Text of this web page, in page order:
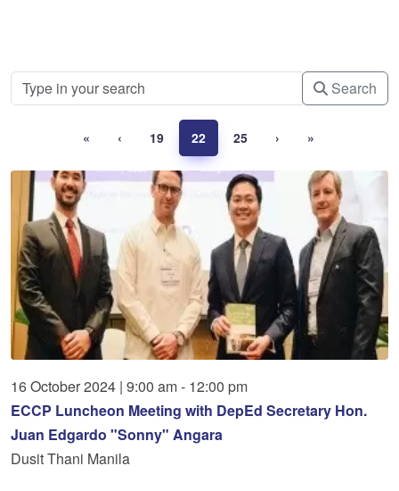
Search
« ‹ 19 22 25 › »
16October2024 | 9:00 am - 12:00 pm
ECCP Luncheon Meeting with DepEd Secretary Hon.
Juan Edgardo "Sonny" Angara
Dusit Thani Manila